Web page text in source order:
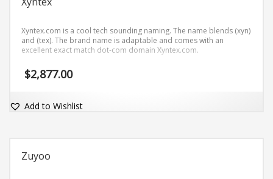
Xyntex.com is a cool tech sounding naming. The name blends (xyn)
and (tex). The brand name is adaptable and comes with an
excellent exact match dot-com domain Xyntex.com.
$2,877.00
Add to Wishlist
Zuyoo